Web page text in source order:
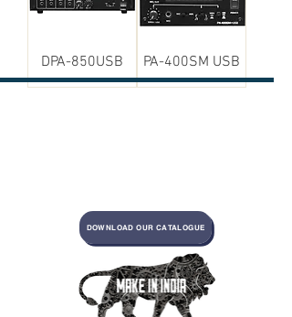
DPA-850USB PA-400SM USB
DOWNLOAD OUR CATALOGUE